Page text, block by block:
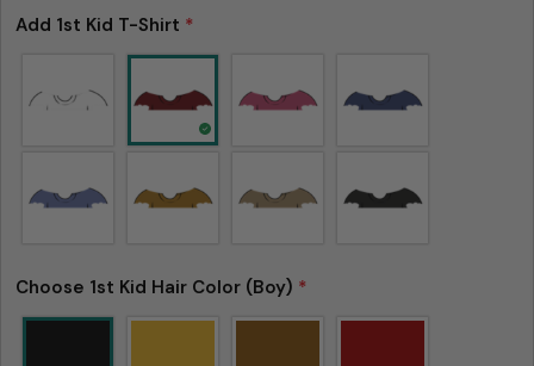
Please note that in the garment industry, it is
common to see a minor variation in garment
sometimes be a small deviation (also known as
tolerance) from the listed size guide
is not considered to be defective due to that.
Add 1st Kid T-Shirt *
Choose 1st Kid Hair Color (Boy) *